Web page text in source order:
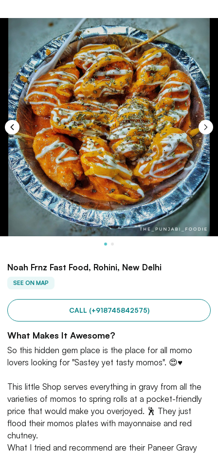
Noah Frnz Fast Food, Rohini, New Delhi
SEE ON MAP
CALL (+918745842575)
What Makes It Awesome?
So this hidden gem place is the place for all momo
lovers looking for "Sastey yet tasty momos". 😍♥️
This little Shop serves everything in gravy from all the
varieties of momos to spring rolls at a pocket-friendly
price that would make you overjoyed. 🕺 They just
flood their momos plates with mayonnaise and red
chutney.
What I tried and recommend are their Paneer Gravy